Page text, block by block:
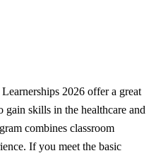
2026 offer a great
skills in the healthcare and
combines classroom
If you meet the basic